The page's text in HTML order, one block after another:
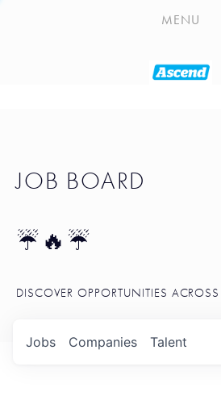
PLAYLIST
PORTFOLIO
MENU
JOB BOARD
☔🔥☔
DISCOVER OPPORTUNITIES
Jobs Companies Talent